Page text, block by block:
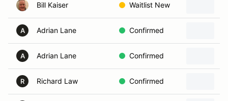
Bill Kaiser Waitlist New
A Adrian Lane Confirmed
A Adrian Lane Confirmed
R Richard Law Confirmed